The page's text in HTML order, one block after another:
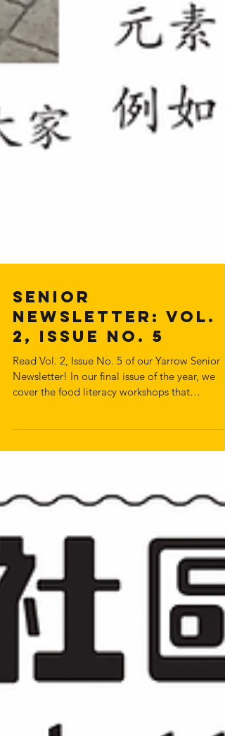
Senior
Newsletter: Vol.
2, Issue No. 5
Read Vol. 2, Issue No. 5 of our Yarrow Senior
Newsletter! In our final issue of the year, we
nourishing hearts food programs put on with
dietitian Amy Yiu and her students. The issue
workshops with pharmacist Benny Sio.
Download and read the newsletter below: